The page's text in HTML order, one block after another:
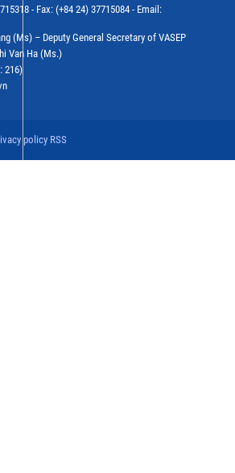
- Fax: (+84 24) 37715084 - Email:
(Ms) – Deputy General Secretary of VASEP
Van Ha (Ms.)
216)
policy RSS